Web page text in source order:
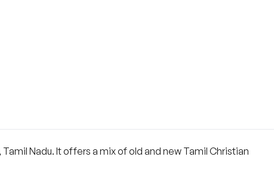
Nadu. It offers a mix of old and new Tamil Christian